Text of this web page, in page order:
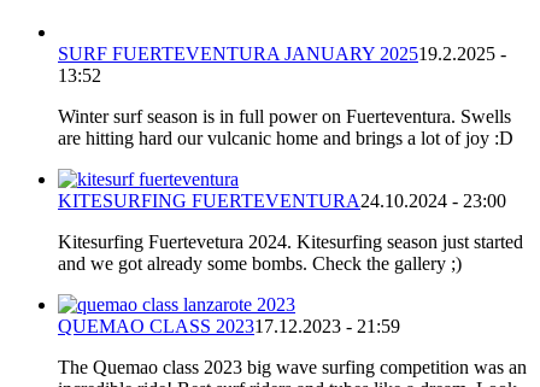
SURF FUERTEVENTURA JANUARY 202519.2.2025 -
13:52
Winter surf season is in full power on Fuerteventura. Swells
are hitting hard our vulcanic home and brings a lot of joy :D
KITESURFING FUERTEVENTURA24.10.2024 - 23:00
Kitesurfing Fuertevetura 2024. Kitesurfing season just started
and we got already some bombs. Check the gallery ;)
QUEMAO CLASS 202317.12.2023 - 21:59
The Quemao class 2023 big wave surfing competition was an